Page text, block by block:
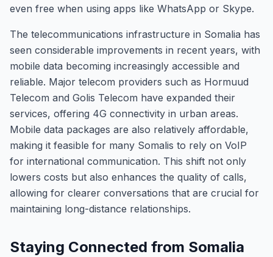
even free when using apps like WhatsApp or Skype.
The telecommunications infrastructure in Somalia has
seen considerable improvements in recent years, with
mobile data becoming increasingly accessible and
reliable. Major telecom providers such as Hormuud
Telecom and Golis Telecom have expanded their
services, offering 4G connectivity in urban areas.
Mobile data packages are also relatively affordable,
making it feasible for many Somalis to rely on VoIP
for international communication. This shift not only
lowers costs but also enhances the quality of calls,
allowing for clearer conversations that are crucial for
maintaining long-distance relationships.
Staying Connected from Somalia